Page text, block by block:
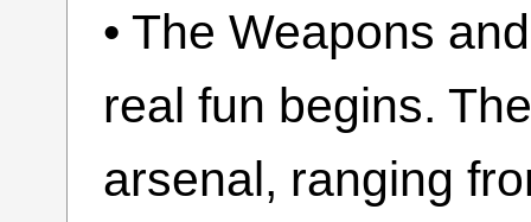
• The Weapons
real fun begins.
arsenal, ranging